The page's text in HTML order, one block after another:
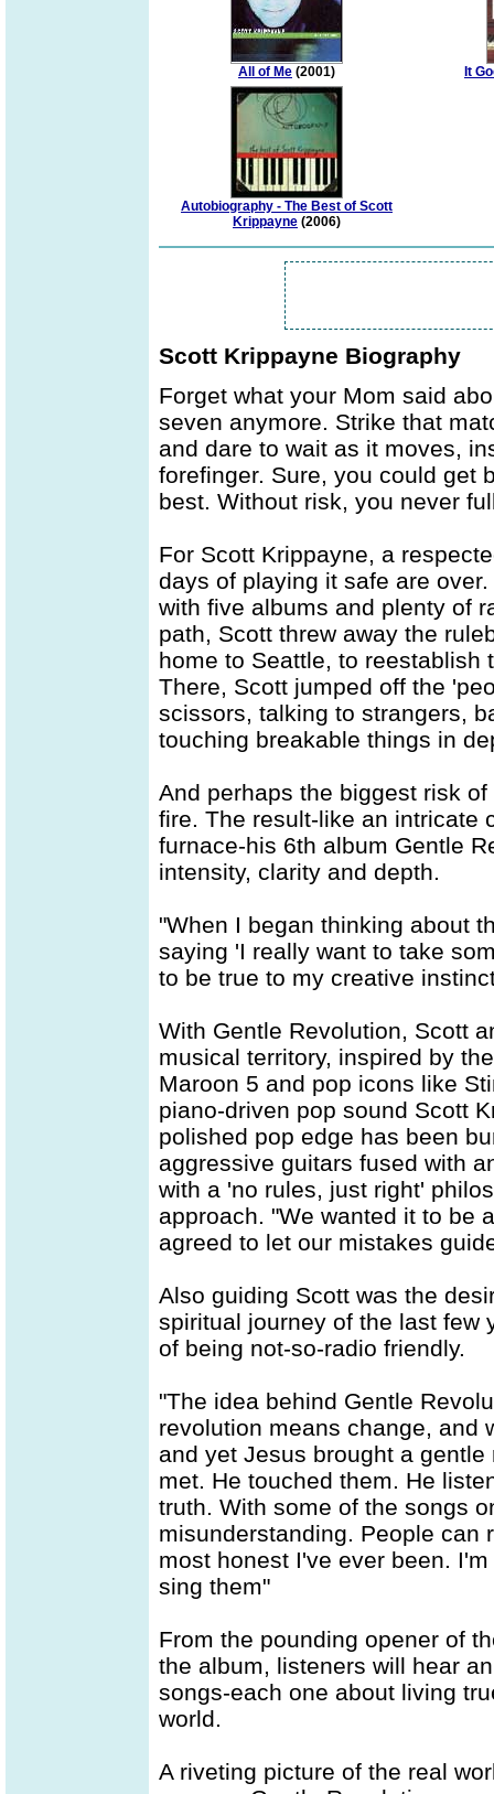
All of Me (2001) It
Autobiography - The Best of Scott
Krippayne (2006)
Scott Krippayne Biography
Forget what your Mom said
seven anymore. Strike that
and dare to wait as it moves,
forefinger. Sure, you could get
best. Without risk, you never
For Scott Krippayne, a
days of playing it safe are
with five albums and plenty of
path, Scott threw away the
home to Seattle, to reestablish
There, Scott jumped off the
scissors, talking to strangers,
touching breakable things in
And perhaps the biggest risk
fire. The result-like an intricate
furnace-his 6th album Gentle
intensity, clarity and depth.
"When I began thinking about
saying 'I really want to take
to be true to my creative
With Gentle Revolution, Scott
musical territory, inspired by
Maroon 5 and pop icons like
piano-driven pop sound Scott
polished pop edge has been
aggressive guitars fused with
with a 'no rules, just right'
approach. "We wanted it to be
agreed to let our mistakes
Also guiding Scott was the
spiritual journey of the last few
of being not-so-radio friendly.
"The idea behind Gentle
revolution means change, and
and yet Jesus brought a
met. He touched them. He
truth. With some of the songs
misunderstanding. People can
most honest I've ever been.
sing them"
From the pounding opener of
the album, listeners will hear
songs-each one about living
world.
A riveting picture of the real